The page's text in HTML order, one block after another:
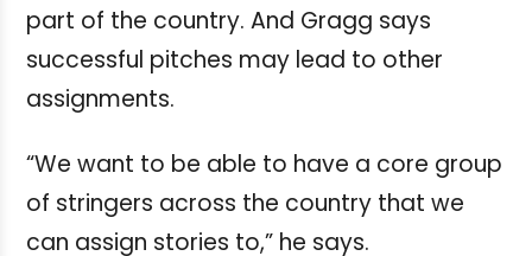
part of the country. And Gragg says
successful pitches may lead to other
assignments.
“We want to be able to have a core group
of stringers across the country that we
can assign stories to,” he says.